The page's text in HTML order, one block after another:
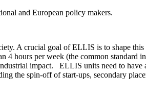
and European policy makers.
A crucial goal of ELLIS is to shape
hours per week (the common standard
impact. ELLIS units need to
the spin-off of start-ups, secondary